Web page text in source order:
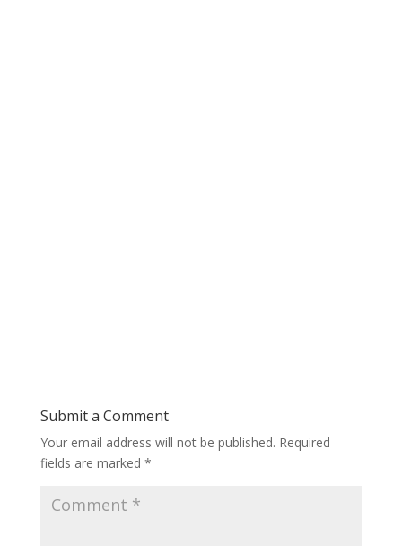
Submit a Comment
Your email address will not be published. Required
fields are marked *